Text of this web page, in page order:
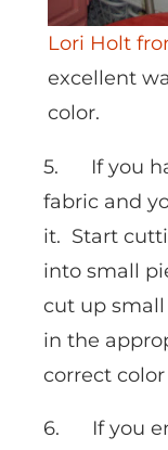
Lori Holt
excellent
color.
5. If you
fabric and
it. Start
into small
cut up
in the
correct
6. If you